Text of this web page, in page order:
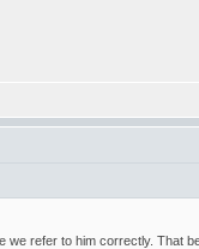
we refer to him correctly. That